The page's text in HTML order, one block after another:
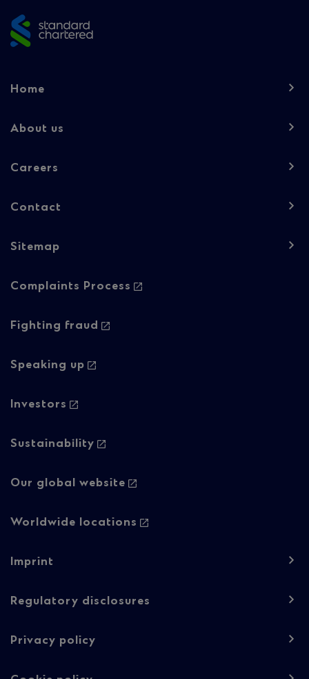
Footer
-
Home
About us
Careers
Contact
Sitemap
Footer
-
2
Complaints Process
Fighting fraud
Speaking up
Investors
Sustainability
Our global website
Worldwide locations
Footer
-
content
Imprint
Regulatory disclosures
Privacy policy